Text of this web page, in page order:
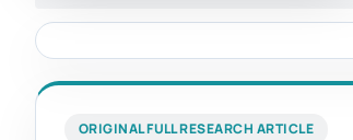
ORIGINAL FULL RESEARCH ARTICLE